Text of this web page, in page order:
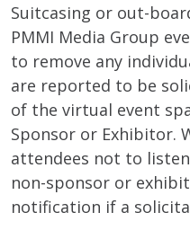
Suitcasing or out-
PMMI Media Group
to remove any
are reported to be
of the virtual event
Sponsor or Exhibitor.
attendees not to
non-sponsor or
notification if a